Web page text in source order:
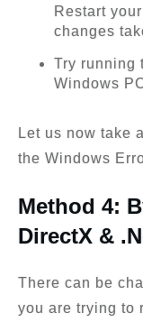
Restart
changes
Try running
Windows
Let us now take
the Windows
Method 4:
DirectX &
There can be
you are trying to